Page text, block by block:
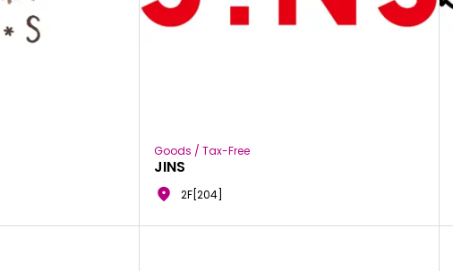
Goods / Tax-Free
JINS
2F[204]